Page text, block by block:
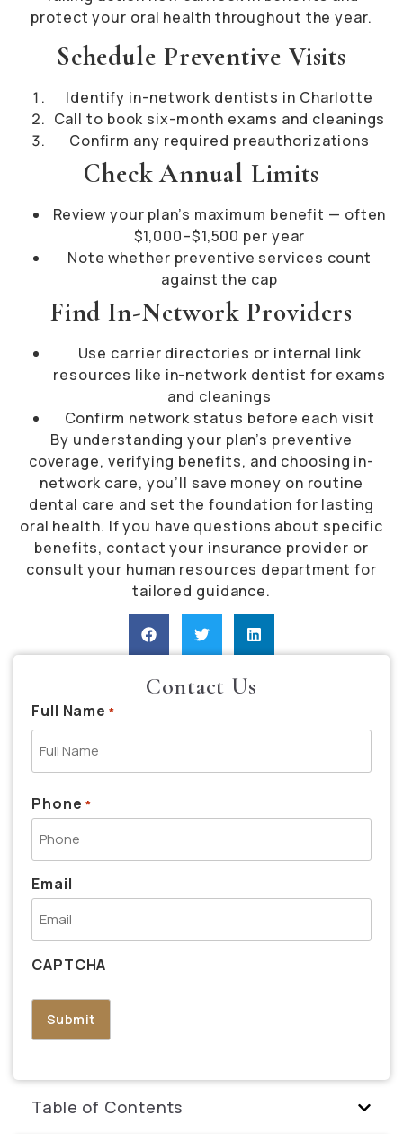
protect your oral health throughout the year.
Schedule Preventive Visits
Identify in-network dentists in Charlotte
Call to book six-month exams and cleanings
Confirm any required preauthorizations
Check Annual Limits
Review your plan’s maximum benefit — often
$1,000–$1,500 per year
Note whether preventive services count
against the cap
Find In-Network Providers
Use carrier directories or internal link
resources like in-network dentist for exams
and cleanings
Confirm network status before each visit
By understanding your plan’s preventive
coverage, verifying benefits, and choosing in-
network care, you’ll save money on routine
dental care and set the foundation for lasting
oral health. If you have questions about specific
benefits, contact your insurance provider or
consult your human resources department for
tailored guidance.
Contact Us
Full Name *
Phone *
Email
CAPTCHA
Table of Contents